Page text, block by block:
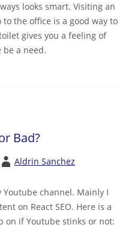
looks smart. Visiting an
the office is a good way to
gives you a feeling of
be a need.
Bad?
Aldrin Sanchez
Youtube channel. Mainly I
on React SEO. Here is a
on if Youtube stinks or not: